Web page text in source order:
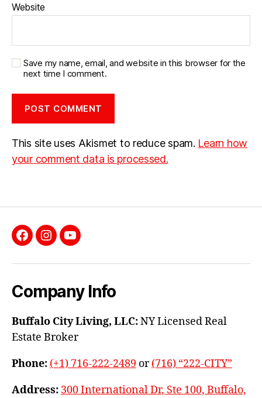
Website
Save my name, email, and website in this browser for the
next time I comment.
This site uses Akismet to reduce spam. Learn how
your comment data is processed.
Facebook
InstagramYouTube
Company Info
Buffalo City Living, LLC:NY Licensed Real
Estate Broker
Phone: (+1) 716-222-2489 or(716) “222-CITY”
Address: 300 International Dr, Ste 100, Buffalo,